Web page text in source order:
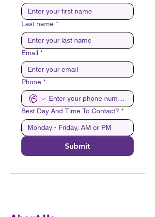
Last name *
Email *
Phone *
Best Day And Time To Contact? *
Submit